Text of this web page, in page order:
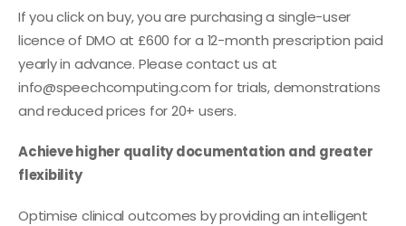
If you click on buy, you are purchasing a single-user
licence of DMO at £600 for a 12-month prescription paid
yearly in advance. Please contact us at
info@speechcomputing.com for trials, demonstrations
and reduced prices for 20+ users.
Achieve higher quality documentation and greater
flexibility
Optimise clinical outcomes by providing an intelligent